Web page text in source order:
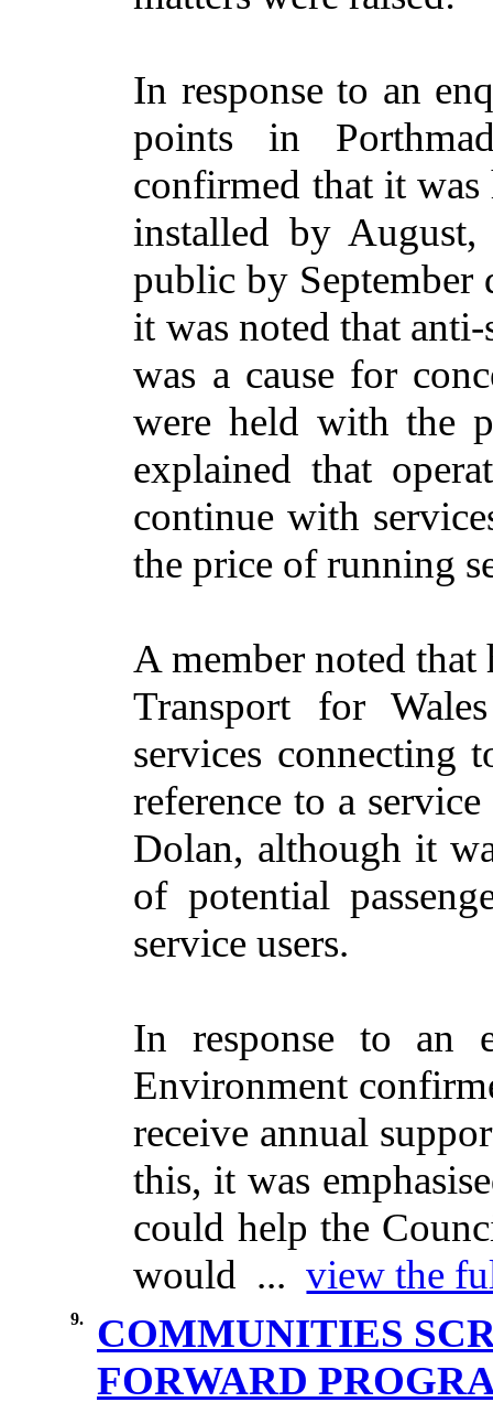
In response to an
points in
confirmed that it
installed by
public by September
it was noted that
was a cause for
were held with the
explained that
continue with
the price of running
A member noted
Transport for
services connecting
reference to a
Dolan, although it
of potential
service users.
In response to an
Environment
receive annual
this, it was
could help the
would ...view the
9.
COMMUNITIES
FORWARD